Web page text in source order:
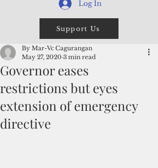
Log In
Support Us
Governor eases
restrictions but eyes
extension of emergency
directive
By Mar-Vc Cagurangan
May 27, 2020 3 min read